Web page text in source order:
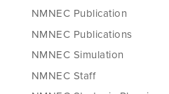
NMNEC Publication
NMNEC Publications
NMNEC Simulation
NMNEC Staff